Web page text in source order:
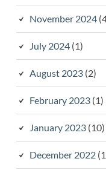
November 2024
July 2024(1)
August 2023(2)
February 2023(1)
January 2023(10)
December 2022